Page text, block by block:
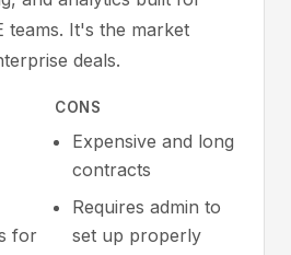
teams. It's the market
deals.
for
CONS
Expensive and long
contracts
Requires admin to
set up properly